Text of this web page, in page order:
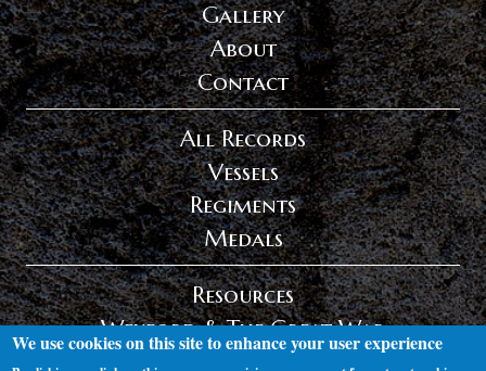
Gallery
About
Contact
All Records
Vessels
Regiments
Medals
Resources
Wexford & The Great War
Privacy Policy
We use cookies on this site to enhance your user experience